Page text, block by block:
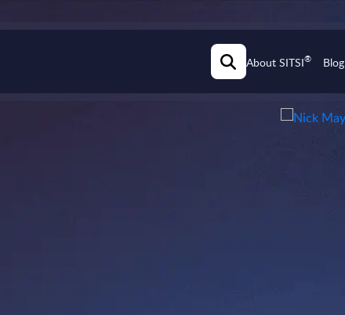
About SITSI® Blog